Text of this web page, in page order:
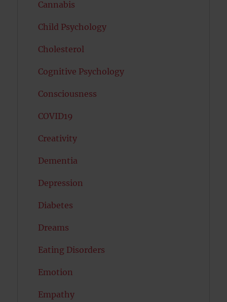
Cannabis
Child Psychology
Cholesterol
Cognitive Psychology
Consciousness
COVID19
Creativity
Dementia
Depression
Diabetes
Dreams
Eating Disorders
Emotion
Empathy